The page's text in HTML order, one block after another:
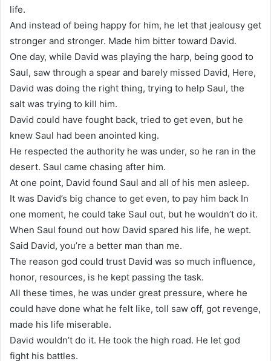
life.
And instead of being happy for him, he let that jealousy get
stronger and stronger. Made him bitter toward David.
One day, while David was playing the harp, being good to
Saul, saw through a spear and barely missed David, Here,
David was doing the right thing, trying to help Saul, the
salt was trying to kill him.
David could have fought back, tried to get even, but he
knew Saul had been anointed king.
He respected the authority he was under, so he ran in the
desert. Saul came chasing after him.
At one point, David found Saul and all of his men asleep.
It was David’s big chance to get even, to pay him back In
one moment, he could take Saul out, but he wouldn’t do it.
When Saul found out how David spared his life, he wept.
Said David, you’re a better man than me.
The reason god could trust David was so much influence,
honor, resources, is he kept passing the task.
All these times, he was under great pressure, where he
could have done what he felt like, toll saw off, got revenge,
made his life miserable.
David wouldn’t do it. He took the high road. He let god
fight his battles.